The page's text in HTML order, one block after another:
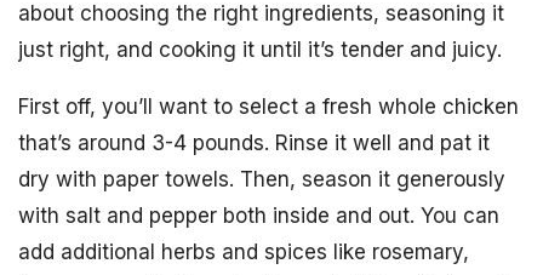
about choosing the right ingredients, seasoning it
just right, and cooking it until it’s tender and juicy.
First off, you’ll want to select a fresh whole chicken
that’s around 3-4 pounds. Rinse it well and pat it
dry with paper towels. Then, season it generously
with salt and pepper both inside and out. You can
add additional herbs and spices like rosemary,